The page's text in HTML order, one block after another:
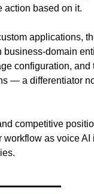
action based on it.
applications,
business-domain
configuration, and
— a differentiator
competitive
as voice AI